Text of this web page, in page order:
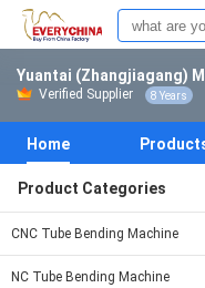
Yuantai (Zhangjiagang)
Verified Supplier 8 Years
Home
Product Categories
CNC Tube Bending Machine
NC Tube Bending Machine